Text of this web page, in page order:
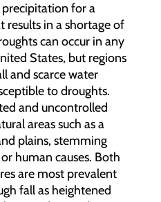
precipitation for a
in a shortage of
can occur in any
States, but regions
and scarce water
to droughts.
and uncontrolled
areas such as a
plains, stemming
human causes. Both
are most prevalent
fall as heightened